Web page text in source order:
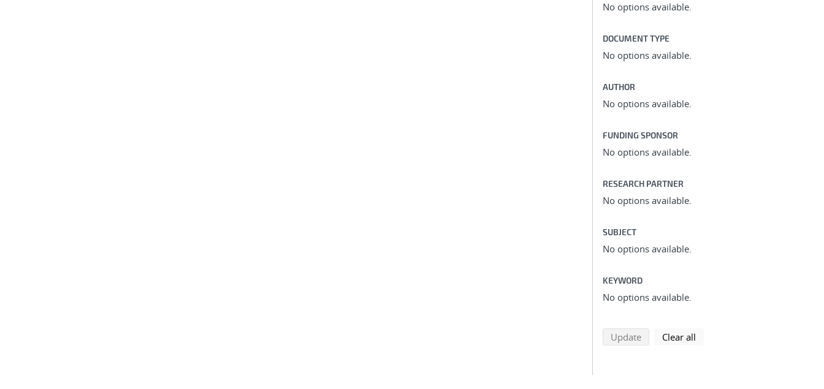
No options available.
DOCUMENT TYPE
No options available.
AUTHOR
No options available.
FUNDING SPONSOR
No options available.
RESEARCH PARTNER
No options available.
SUBJECT
No options available.
KEYWORD
No options available.
Updatesearch using selected filters
Clear all